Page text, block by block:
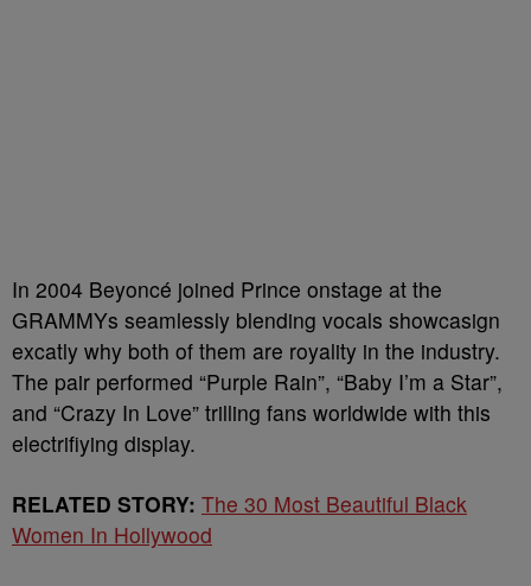
In 2004 Beyoncé joined Prince onstage at the
GRAMMYs seamlessly blending vocals showcasign
excatly why both of them are royality in the industry.
The pair performed “Purple Rain”, “Baby I’m a Star”,
and “Crazy In Love” trilling fans worldwide with this
electrifiying display.
RELATED STORY: The 30 Most Beautiful Black
Women In Hollywood